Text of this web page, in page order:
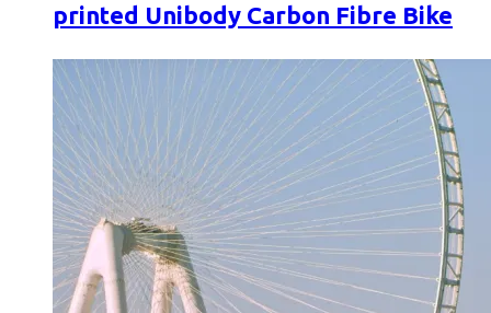
printed Unibody Carbon Fibre Bike